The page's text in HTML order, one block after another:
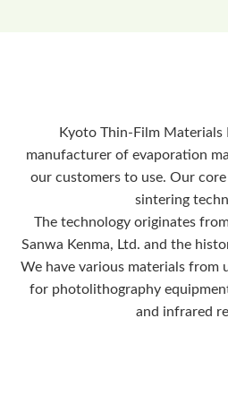
Kyoto Thin-Film Materials
manufacturer of evaporation
our customers to use. Our
sintering
The technology originates
Sanwa Kenma, Ltd. and the
We have various materials from
for photolithography
and infrared